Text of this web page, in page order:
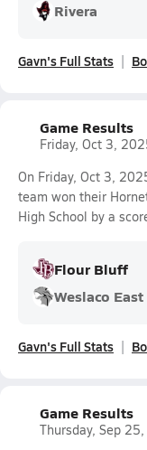
Rivera
Gavn's Full Stats
Game Results
Friday, Oct 3,
On Friday, Oct 3,
team won their
High School by a
Flour Bluff
Weslaco East
Gavn's Full Stats
Game Results
Thursday, Sep